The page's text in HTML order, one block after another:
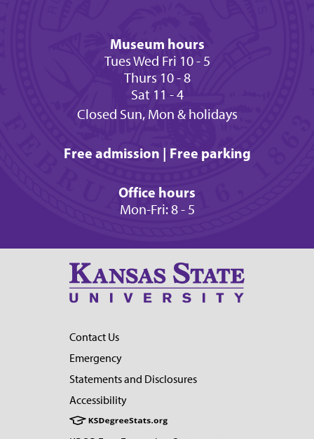
Museum hours
Tues Wed Fri 10 - 5
Thurs 10 - 8
Sat 11 - 4
Closed Sun, Mon & holidays
Free admission | Free parking
Office hours
Mon-Fri: 8 - 5
Contact Us
Emergency
Statements and Disclosures
Accessibility